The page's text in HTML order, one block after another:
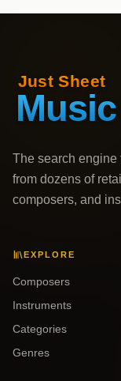
The search engine
from dozens of
composers, and
EXPLORE
Composers
Instruments
Categories
Genres